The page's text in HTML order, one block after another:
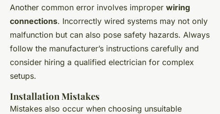
Another common error involves improper wiring
connections. Incorrectly wired systems may not only
malfunction but can also pose safety hazards. Always
follow the manufacturer’s instructions carefully and
consider hiring a qualified electrician for complex
setups.
Installation Mistakes
Mistakes also occur when choosing unsuitable